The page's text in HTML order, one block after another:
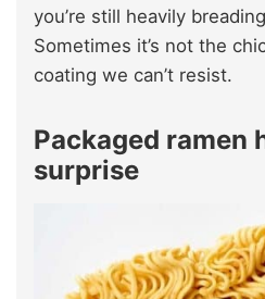
you’re still heavily
Sometimes it’s not the
coating we can’t resist.
Packaged ramen
surprise